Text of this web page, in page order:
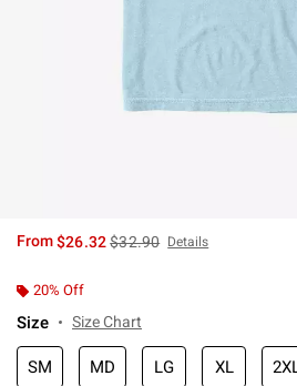
From$26.32is sales price, the original
$32.90 Details
20% Off
Size Size Chart
SM MD LG XL